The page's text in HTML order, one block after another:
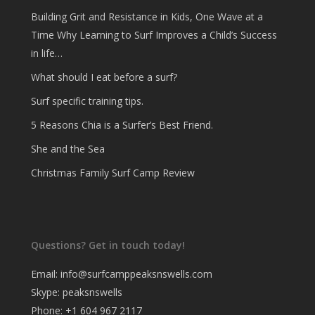
Building Grit and Resistance in Kids, One Wave at a
Time Why Learning to Surf Improves a Child’s Success
in life…
What should I eat before a surf?
Surf specific training tips.
5 Reasons Chia is a Surfer’s Best Friend.
She and the Sea
Christmas Family Surf Camp Review
Questions? Get in touch today!
Email:info@surfcamppeaksnswells.com
Skype: peaksnswells
Phone: +1 604 967 2117